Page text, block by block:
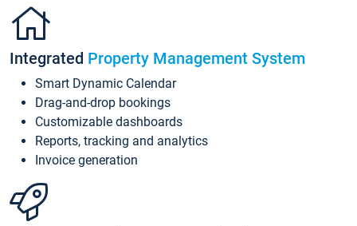
Integrated Property Management System
Smart Dynamic Calendar
Drag-and-drop bookings
Customizable dashboards
Reports, tracking and analytics
Invoice generation